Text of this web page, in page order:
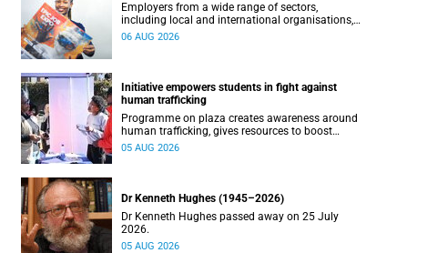
Employers from a wide range of sectors,
including local and international organisations,
connected with UCT’s exceptional students.
06 AUG 2026
Initiative empowers students in fight against
human trafficking
Programme on plaza creates awareness around
human trafficking, gives resources to boost
safety and shows where help can be found.
05 AUG 2026
Dr Kenneth Hughes (1945–2026)
Dr Kenneth Hughes passed away on 25 July
2026.
05 AUG 2026